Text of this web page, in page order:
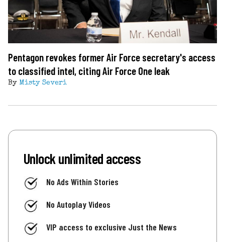
Pentagon revokes former Air Force secretary's access
to classified intel, citing Air Force One leak
By Misty Severi
Unlock unlimited access
No Ads Within Stories
No Autoplay Videos
VIP access to exclusive Just the News